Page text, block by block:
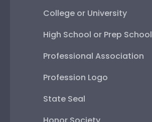
College or University
High School or Prep School
Professional Association
Profession Logo
State Seal